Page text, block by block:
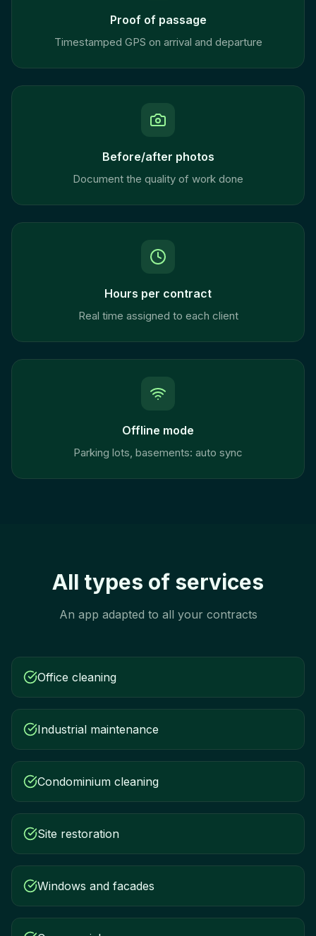
Proof of passage
Timestamped GPS on arrival and departure
Before/after photos
Document the quality of work done
Hours per contract
Real time assigned to each client
Offline mode
Parking lots, basements: auto sync
All types of services
An app adapted to all your contracts
Office cleaning
Industrial maintenance
Condominium cleaning
Site restoration
Windows and facades